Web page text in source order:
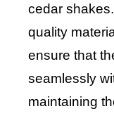
cedar
quality
ensure that
seamlessly
maintaining